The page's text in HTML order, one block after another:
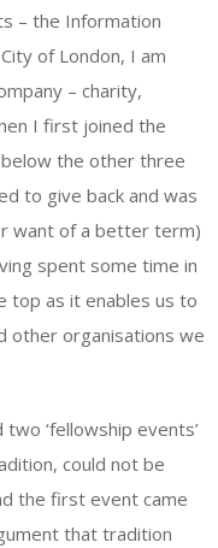
– the Information
of London, I am
– charity,
I first joined the
the other three
to give back and was
want of a better term)
spent some time in
top as it enables us to
other organisations we
‘fellowship events’
could not be
the first event came
that tradition